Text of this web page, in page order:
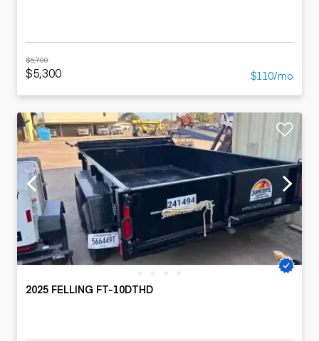
$5,700
$5,300 $110/mo
2025 FELLING FT-10DTHD